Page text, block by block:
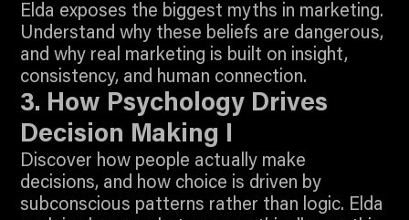
Elda exposes the biggest myths in marketing.
Understand why these beliefs are dangerous,
and why real marketing is built on insight,
consistency, and human connection.
Join To Watch
3. How Psychology Drives
Decision Making I
Discover how people actually make
decisions, and how choice is driven by
subconscious patterns rather than logic. Elda